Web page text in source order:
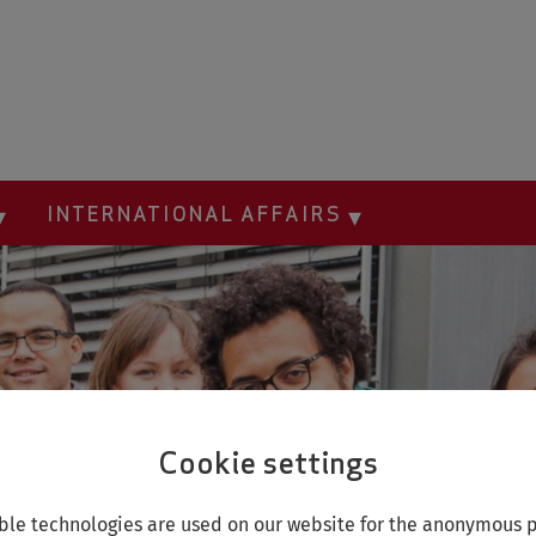
Cookie settings
technologies are used on our website for the anonymous
INTERNATIONAL AFFAIRS